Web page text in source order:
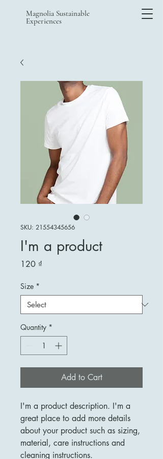
Magnolia Sustainable
Experiences
SKU: 21554345656
I'm a product
120 ₫
Size *
Quantity *
Add to Cart
I'm a product description. I'm a
great place to add more details
about your product such as sizing,
material, care instructions and
cleaning instructions.